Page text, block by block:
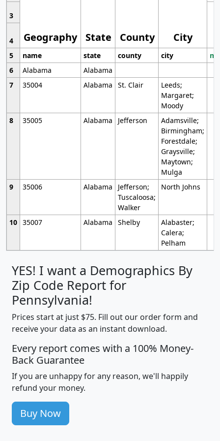
Geography State County City
3
4
5
name state county city
6
Alabama
Alabama
7
35004 Alabama St. Clair
Leeds;
Margaret;
Moody
8
35005 Alabama Jefferson
Adamsville;
Birmingham;
Forestdale;
Graysville;
Maytown;
Mulga
9
35006 Alabama
Jefferson;
Tuscaloosa;
Walker
North Johns
10 35007 Alabama Shelby
Alabaster;
Calera;
Pelham
YES! I want a Demographics By
Zip Code Report for
Pennsylvania!
Prices start at just $75. Fill out our order form and
receive your data as an instant download.
Every report comes with a 100% Money-
Back Guarantee
If you are unhappy for any reason, we'll happily
refund your money.
Buy Now